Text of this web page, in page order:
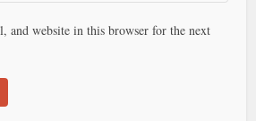
and website in this browser for the next